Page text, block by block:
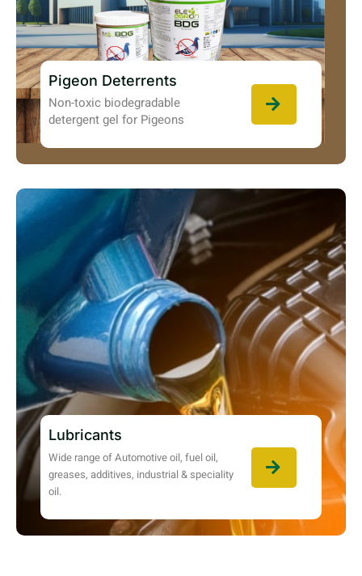
Pigeon Deterrents
Non-toxic biodegradable
detergent gel for Pigeons
Lubricants
Wide range of Automotive oil, fuel oil,
greases, additives, industrial & speciality
oil.